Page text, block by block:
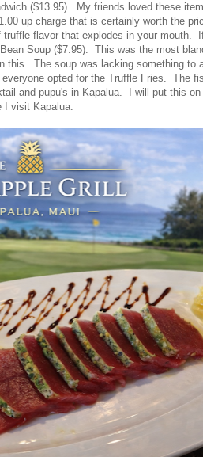
($13.95). My friends loved these
up charge that is certainly worth the
flavor that explodes in your mouth.
Soup ($7.95). This was the most
this. The soup was lacking something to
opted for the Truffle Fries. The
and pupu's in Kapalua. I will put this
I visit Kapalua.